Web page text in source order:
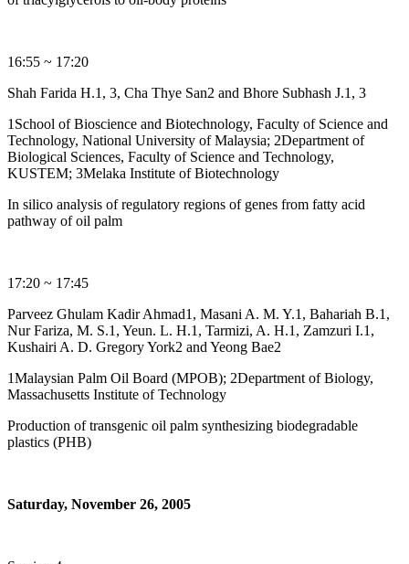
16:55 ~ 17:20
Shah Farida H.1, 3, Cha Thye San2 and Bhore Subhash J.1, 3
1School of Bioscience and Biotechnology, Faculty of Science and
Technology, National University of Malaysia; 2Department of
Biological Sciences, Faculty of Science and Technology,
KUSTEM; 3Melaka Institute of Biotechnology
In silico analysis of regulatory regions of genes from fatty acid
pathway of oil palm
17:20 ~ 17:45
Parveez Ghulam Kadir Ahmad1, Masani A. M. Y.1, Bahariah B.1,
Nur Fariza, M. S.1, Yeun. L. H.1, Tarmizi, A. H.1, Zamzuri I.1,
Kushairi A. D. Gregory York2 and Yeong Bae2
1Malaysian Palm Oil Board (MPOB); 2Department of Biology,
Massachusetts Institute of Technology
Production of transgenic oil palm synthesizing biodegradable
plastics (PHB)
Saturday, November 26, 2005